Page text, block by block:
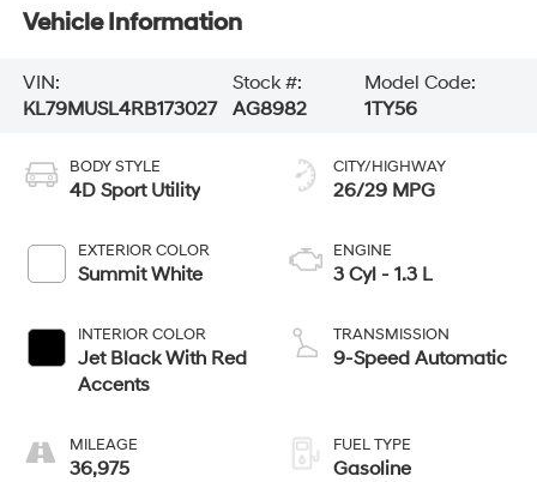
Vehicle Information
VIN:
KL79MUSL4RB173027
Stock #:
AG8982
Model Code:
1TY56
BODY STYLE
4D Sport Utility
EXTERIOR COLOR
Summit White
INTERIOR COLOR
Jet Black With Red
Accents
MILEAGE
36,975
CITY/HIGHWAY
26/29 MPG
ENGINE
3 Cyl - 1.3 L
TRANSMISSION
9-Speed Automatic
FUEL TYPE
Gasoline